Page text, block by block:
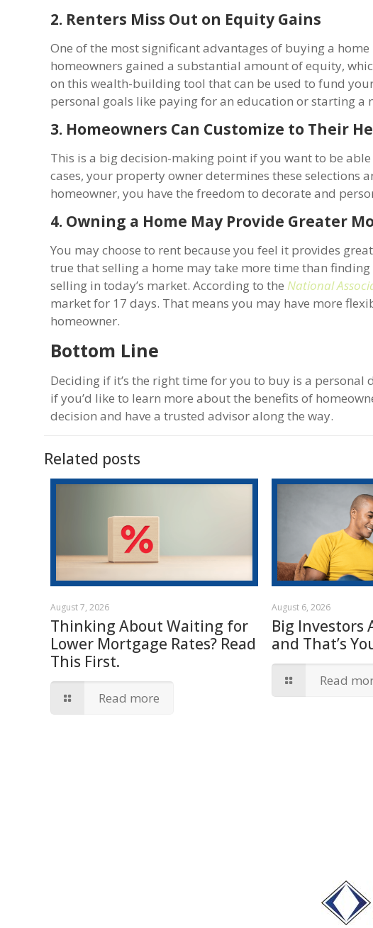
2. Renters Miss Out on Equity Gains
One of the most significant advantages of buying a
homeowners gained a substantial amount of equity,
on this wealth-building tool that can be used to fund
personal goals like paying for an education or starting a
3. Homeowners Can Customize to Their
This is a big decision-making point if you want to be
cases, your property owner determines these selections
homeowner, you have the freedom to decorate and
4. Owning a Home May Provide Greater
You may choose to rent because you feel it provides
true that selling a home may take more time than
selling in today’s market. According to the National
market for 17 days. That means you may have more
homeowner.
Bottom Line
Deciding if it’s the right time for you to buy is a
if you’d like to learn more about the benefits of
decision and have a trusted advisor along the way.
Related posts
August 7, 2026
Thinking About Waiting for
Lower Mortgage Rates? Read
This First.
Read more
August 6, 2026
Big Investors
and That’s
Read